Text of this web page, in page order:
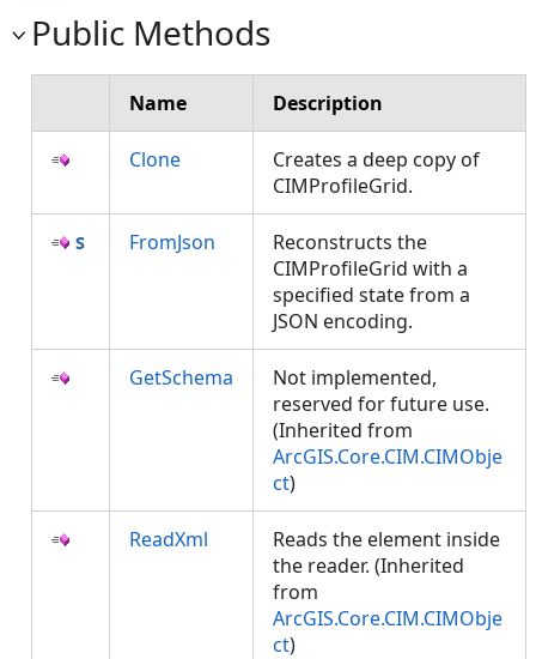
Public Methods
Name Description
Clone
Creates a deep copy of
CIMProfileGrid.
FromJson
Reconstructs the
CIMProfileGrid with a
specified state from a
JSON encoding.
GetSchema
Not implemented,
reserved for future use.
(Inherited from
ArcGIS.Core.CIM.CIMObje
ct)
ReadXml
Reads the element inside
the reader. (Inherited
from
ArcGIS.Core.CIM.CIMObje
ct)